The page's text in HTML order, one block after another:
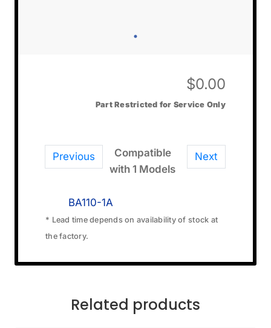
$0.00
Part Restricted for Service Only
Previous Next
Compatible
with 1 Models
BA110-1A
* Lead time depends on availability of stock at
the factory.
Related products